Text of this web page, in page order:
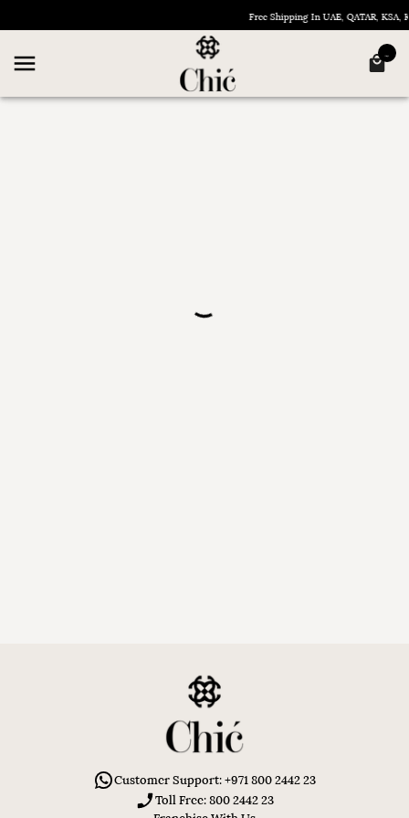
Free Shipping In UAE, QATAR, KSA,
Customer Support: +971 800 2442 23
Toll Free: 800 2442 23